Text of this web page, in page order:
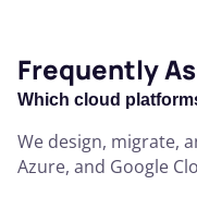
Frequently
Which cloud
We design, migrate,
Azure, and Google